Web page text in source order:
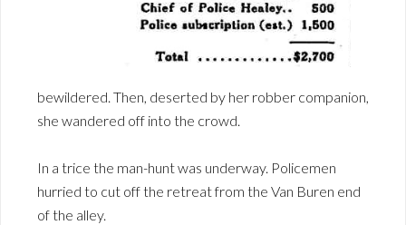
bewildered. Then, deserted by her robber companion,
she wandered off into the crowd.
In a trice the man-hunt was underway. Policemen
hurried to cut off the retreat from the Van Buren end
of the alley.